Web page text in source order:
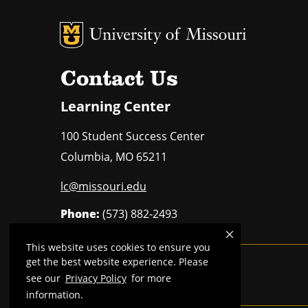
This website uses cookies to ensure you
get the best website experience. Please
see our Privacy Policy for more
information.
MU Logo
Contact Us
Learning Center
100 Student Success Center
Columbia, MO 65211
lc@missouri.edu
Phone: (573) 882-2493
MU is an equal opportunity employer